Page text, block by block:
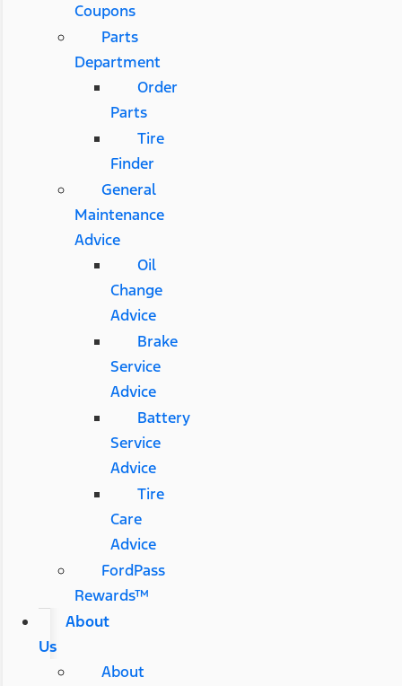
Coupons
Parts
Department
Order
Parts
Tire
Finder
General
Maintenance
Advice
Oil
Change
Advice
Brake
Service
Advice
Battery
Service
Advice
Tire
Care
Advice
FordPass
Rewards™
About
Us
About